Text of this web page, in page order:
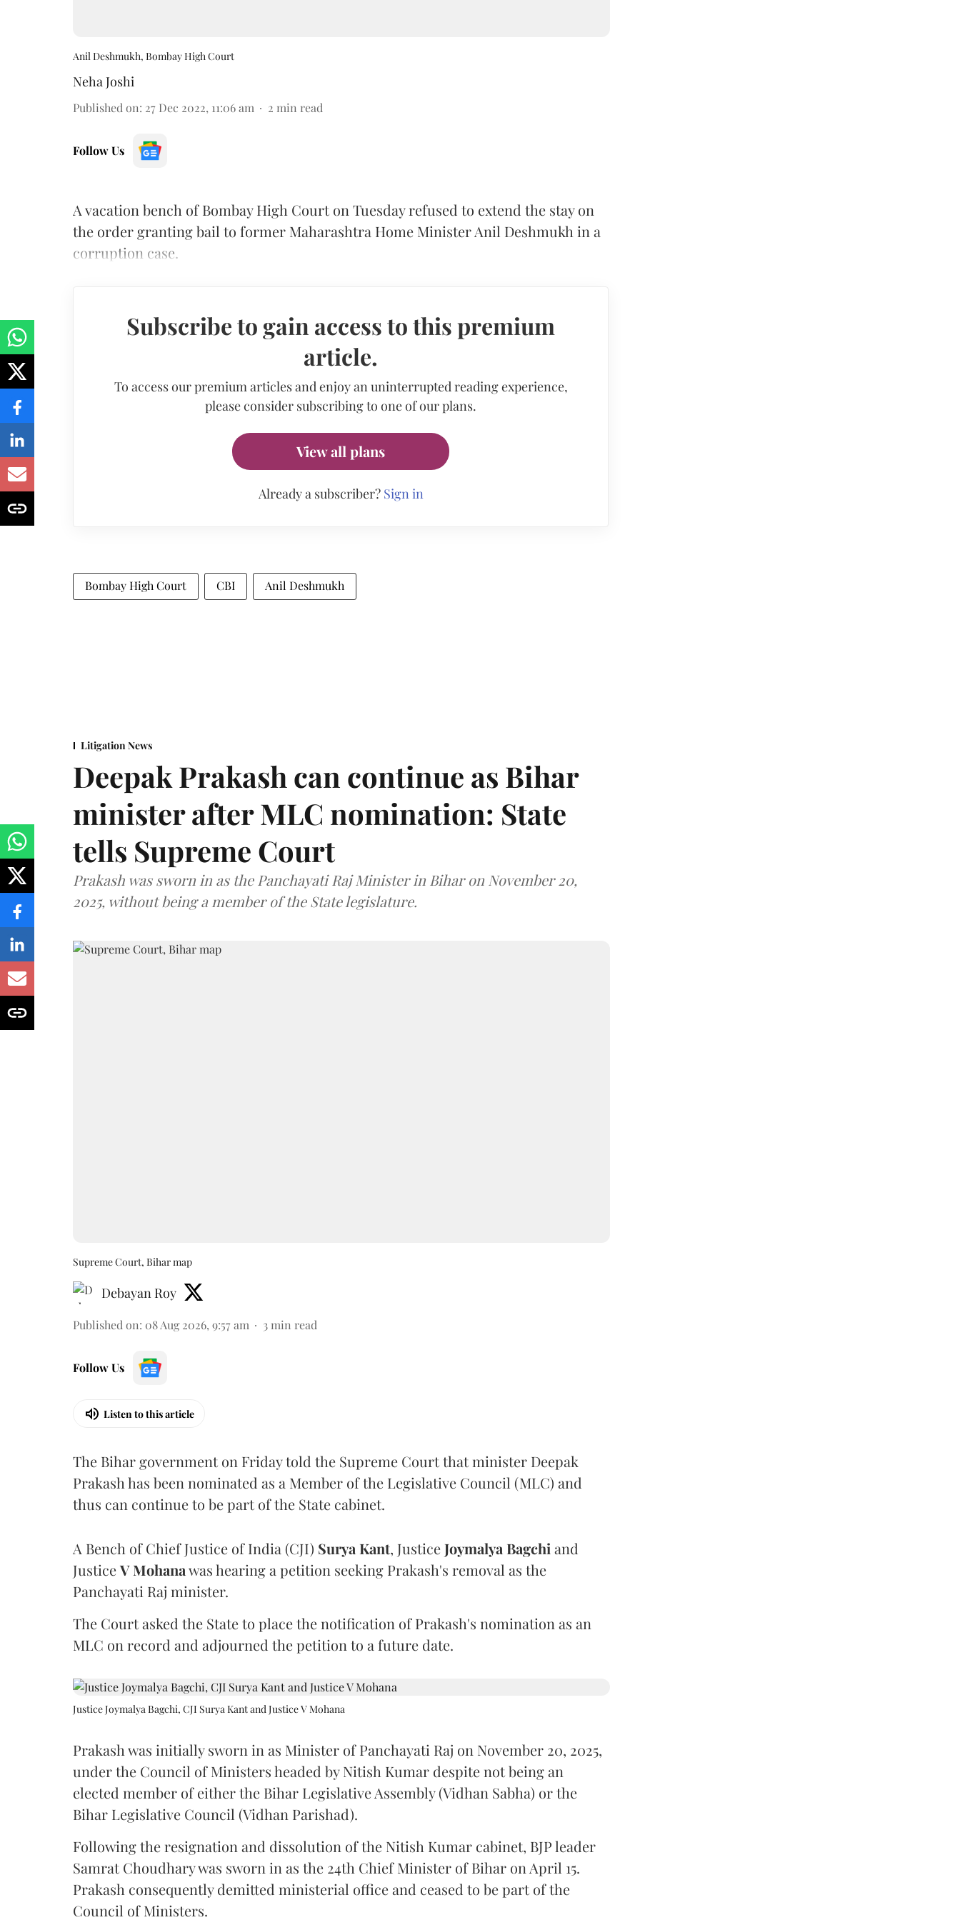
Anil Deshmukh, Bombay High Court
Neha Joshi
Published on: 27 Dec 2022, 11:06 am 2 min read
Follow Us
A vacation bench of Bombay High Court on Tuesday refused to extend the stay on
the order granting bail to former Maharashtra Home Minister Anil Deshmukh in a
corruption case.
Subscribe to gain access to this premium
article.
To access our premium articles and enjoy an uninterrupted reading experience,
please consider subscribing to one of our plans.
View all plans
Already a subscriber? Sign in
Bombay High Court CBI Anil Deshmukh
Litigation News
Deepak Prakash can continue as Bihar
minister after MLC nomination: State
tells Supreme Court
Prakash was sworn in as the Panchayati Raj Minister in Bihar on November 20,
2025, without being a member of the State legislature.
Supreme Court, Bihar map
Debayan Roy
Published on: 08 Aug 2026, 9:57 am 3 min read
Follow Us
Listen to this article
The Bihar government on Friday told the Supreme Court that minister Deepak
Prakash has been nominated as a Member of the Legislative Council (MLC) and
thus can continue to be part of the State cabinet.
A Bench of Chief Justice of India (CJI) Surya Kant, Justice Joymalya Bagchi and
JusticeV Mohanawas hearing a petition seeking Prakash's removal as the
Panchayati Raj minister.
The Court asked the State to place the notification of Prakash's nomination as an
MLC on record and adjourned the petition to a future date.
Justice Joymalya Bagchi, CJI Surya Kant and Justice V Mohana
Prakash was initially sworn in as Minister of Panchayati Raj on November 20, 2025,
under the Council of Ministers headed by Nitish Kumar despite not being an
elected member of either the Bihar Legislative Assembly (Vidhan Sabha) or the
Bihar Legislative Council (Vidhan Parishad).
Following the resignation and dissolution of the Nitish Kumar cabinet, BJP leader
Samrat Choudhary was sworn in as the 24th Chief Minister of Bihar on April 15.
Prakash consequently demitted ministerial office and ceased to be part of the
Council of Ministers.